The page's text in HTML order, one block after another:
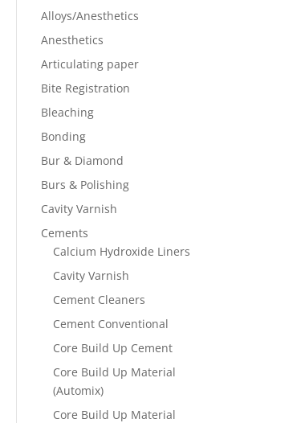
Alloys/Anesthetics
Anesthetics
Articulating paper
Bite Registration
Bleaching
Bonding
Bur & Diamond
Burs & Polishing
Cavity Varnish
Cements
Calcium Hydroxide Liners
Cavity Varnish
Cement Cleaners
Cement Conventional
Core Build Up Cement
Core Build Up Material
(Automix)
Core Build Up Material